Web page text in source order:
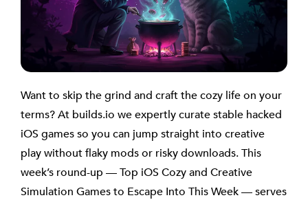
Want to skip the grind and craft the cozy life on your
terms? At builds.io we expertly curate stable hacked
iOS games so you can jump straight into creative
play without flaky mods or risky downloads. This
week’s round-up — Top iOS Cozy and Creative
Simulation Games to Escape Into This Week — serves